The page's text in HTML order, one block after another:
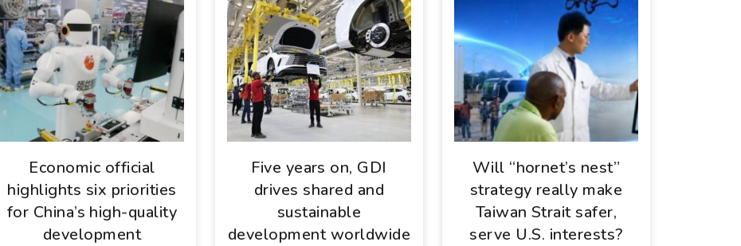
Economic official
highlights six priorities
for China’s high-quality
development
Five years on, GDI
drives shared and
sustainable
development worldwide
Will “hornet’s nest”
strategy really make
Taiwan Strait safer,
serve U.S. interests?